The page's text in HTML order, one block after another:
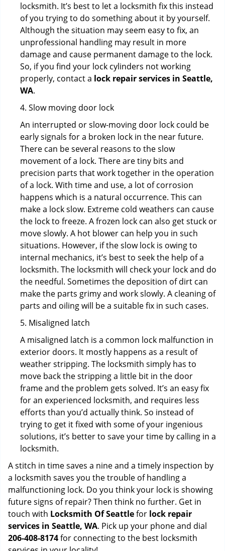
locksmith. It’s best to let a locksmith fix this instead
of you trying to do something about it by yourself.
Although the situation may seem easy to fix, an
unprofessional handling may result in more
damage and cause permanent damage to the lock.
So, if you find your lock cylinders not working
properly, contact a lock repair services in Seattle,
WA.
4. Slow moving door lock
An interrupted or slow-moving door lock could be
early signals for a broken lock in the near future.
There can be several reasons to the slow
movement of a lock. There are tiny bits and
precision parts that work together in the operation
of a lock. With time and use, a lot of corrosion
happens which is a natural occurrence. This can
make a lock slow. Extreme cold weathers can cause
the lock to freeze. A frozen lock can also get stuck or
move slowly. A hot blower can help you in such
situations. However, if the slow lock is owing to
internal mechanics, it’s best to seek the help of a
locksmith. The locksmith will check your lock and do
the needful. Sometimes the deposition of dirt can
make the parts grimy and work slowly. A cleaning of
parts and oiling will be a suitable fix in such cases.
5. Misaligned latch
A misaligned latch is a common lock malfunction in
exterior doors. It mostly happens as a result of
weather stripping. The locksmith simply has to
move back the stripping a little bit in the door
frame and the problem gets solved. It’s an easy fix
for an experienced locksmith, and requires less
efforts than you’d actually think. So instead of
trying to get it fixed with some of your ingenious
solutions, it’s better to save your time by calling in a
locksmith.
A stitch in time saves a nine and a timely inspection by
a locksmith saves you the trouble of handling a
malfunctioning lock. Do you think your lock is showing
future signs of repair? Then think no further. Get in
touch with Locksmith Of Seattlefor lock repair
services in Seattle, WA. Pick up your phone and dial
206-408-8174for connecting to the best locksmith